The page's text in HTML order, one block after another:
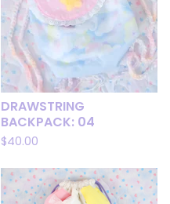
DRAWSTRING
BACKPACK: 04
$40.00